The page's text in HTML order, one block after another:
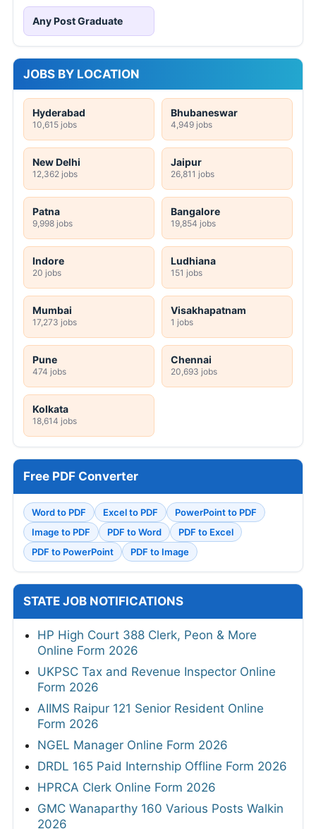
Any Post Graduate
JOBS BY LOCATION
Hyderabad
10,615 jobs
Bhubaneswar
4,949 jobs
New Delhi
12,362 jobs
Jaipur
26,811 jobs
Patna
9,998 jobs
Bangalore
19,854 jobs
Indore
20 jobs
Ludhiana
151 jobs
Mumbai
17,273 jobs
Visakhapatnam
1 jobs
Pune
474 jobs
Chennai
20,693 jobs
Kolkata
18,614 jobs
Free PDF Converter
Word to PDF Excel to PDF
PowerPoint to PDF
Image to PDF
PDF to Word
PDF to Excel
PDF to PowerPoint
PDF to Image
STATE JOB NOTIFICATIONS
HP High Court 388 Clerk, Peon & More
Online Form 2026
UKPSC Tax and Revenue Inspector Online
Form 2026
AIIMS Raipur 121 Senior Resident Online
Form 2026
NGEL Manager Online Form 2026
DRDL 165 Paid Internship Offline Form 2026
HPRCA Clerk Online Form 2026
GMC Wanaparthy 160 Various Posts Walkin
2026